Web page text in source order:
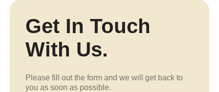
Get In Touch
With Us.
Please fill out the form and we will get back to
you as soon as possible.